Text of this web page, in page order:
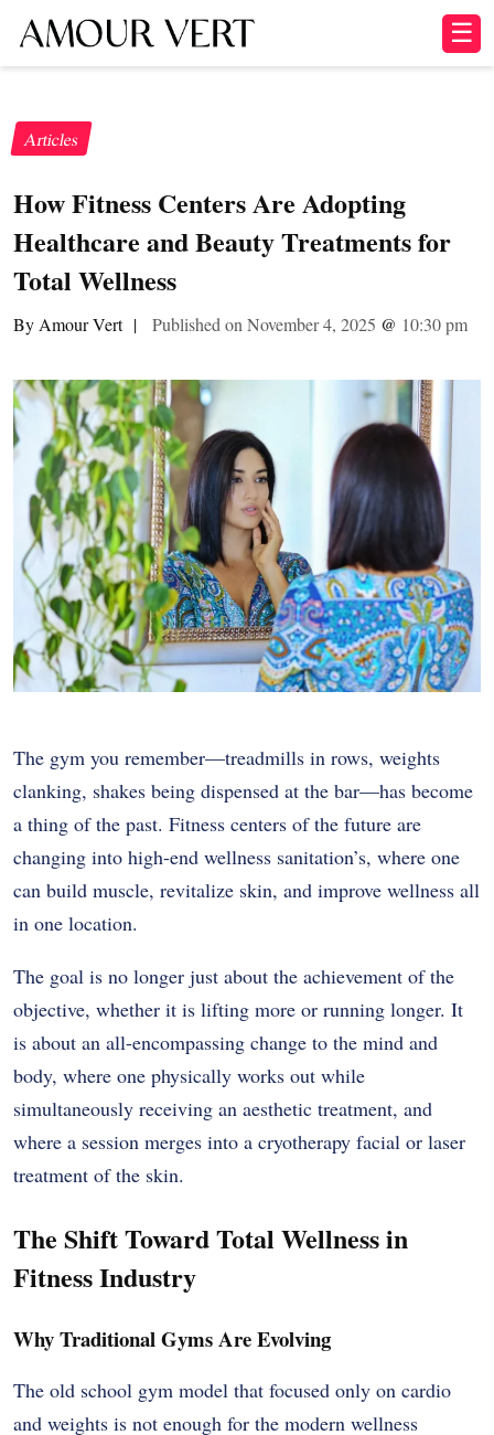
☰
Articles
How Fitness Centers Are Adopting
Healthcare and Beauty Treatments for
Total Wellness
By Amour Vert | Published on November 4, 2025 @ 10:30 pm
The gym you remember—treadmills in rows, weights
clanking, shakes being dispensed at the bar—has become
a thing of the past. Fitness centers of the future are
changing into high-end wellness sanitation’s, where one
can build muscle, revitalize skin, and improve wellness all
in one location.
The goal is no longer just about the achievement of the
objective, whether it is lifting more or running longer. It
is about an all-encompassing change to the mind and
body, where one physically works out while
simultaneously receiving an aesthetic treatment, and
where a session merges into a cryotherapy facial or laser
treatment of the skin.
The Shift Toward Total Wellness in
Fitness Industry
Why Traditional Gyms Are Evolving
The old school gym model that focused only on cardio
and weights is not enough for the modern wellness